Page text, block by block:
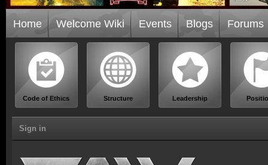
Home Welcome Wiki Events Blogs Forums
Code of Ethics Structure Leadership
Sign in